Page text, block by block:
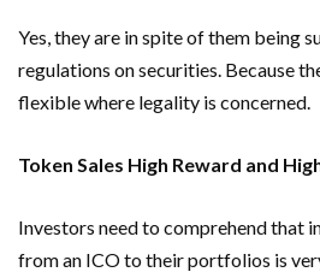
Yes, they are in spite of them being
regulations on securities. Because
flexible where legality is concerned.
Token Sales High Reward and
Investors need to comprehend that
from an ICO to their portfolios is